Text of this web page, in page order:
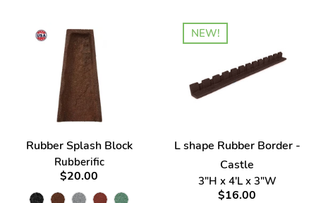
Rubber Splash Block
Rubberific
$20.00
NEW!
L shape Rubber Border -
Castle
3"H x 4'L x 3"W
$16.00